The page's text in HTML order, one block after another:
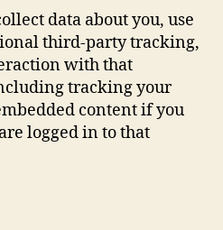
data about you, use
third-party tracking,
with that
tracking your
content if you
logged in to that